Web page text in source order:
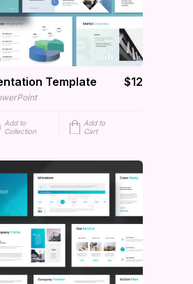
Template $12
Add to
Collection
Add to
Cart